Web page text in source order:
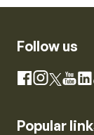
Follow us
Facebook
X
Popular